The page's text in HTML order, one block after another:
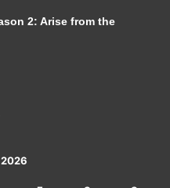
2: Arise from the